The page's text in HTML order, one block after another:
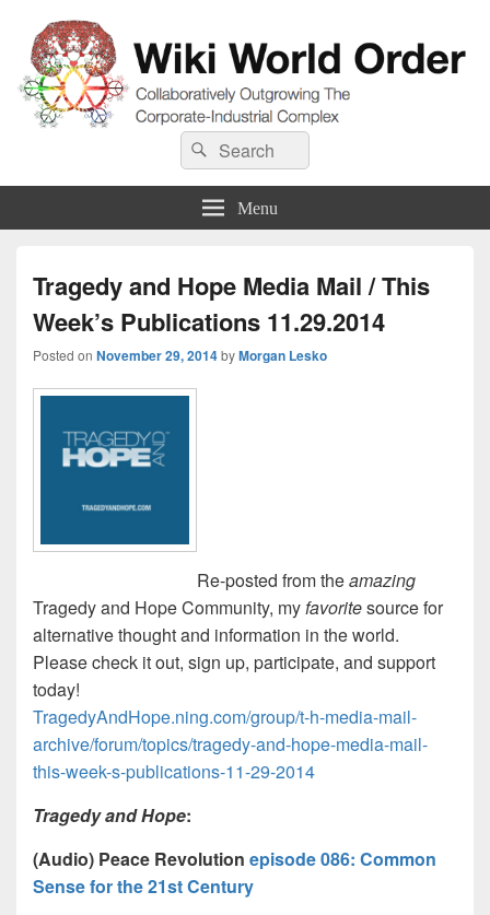
Wiki World Order
Collaboratively Outgrowing The Corporate-Industrial Complex
Search
for:
Search
Menu
Tragedy and Hope Media Mail / This
Week’s Publications 11.29.2014
Posted on November 29, 2014byMorgan Lesko
Re-posted from theamazing
Tragedy and Hope Community, myfavoritesource for
alternative thought and information in the world.
Please check it out, sign up, participate, and support
today!
TragedyAndHope.ning.com/group/t-h-media-mail-
archive/forum/topics/tragedy-and-hope-media-mail-
this-week-s-publications-11-29-2014
Tragedy and Hope:
(Audio) Peace Revolution episode 086: Common
Sense for the 21st Century